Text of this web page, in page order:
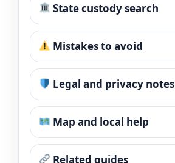
State custody search
Mistakes to avoid
Legal and privacy notes
Map and local help
Related guides